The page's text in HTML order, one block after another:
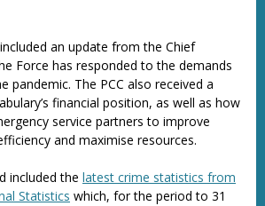
an update from the Chief
Force has responded to the demands
pandemic. The PCC also received a
financial position, as well as how
service partners to improve
and maximise resources.
included the latest crime statistics from
Statistics which, for the period to 31